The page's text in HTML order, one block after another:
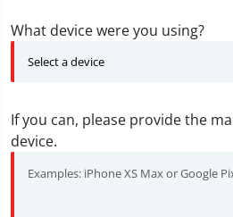
What device were you using?
If you can, please provide the
device.